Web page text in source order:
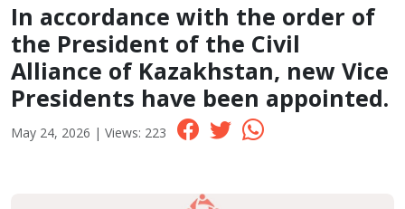
In accordance with the order of
the President of the Civil
Alliance of Kazakhstan, new Vice
Presidents have been appointed.
May 24, 2026 | Views: 223